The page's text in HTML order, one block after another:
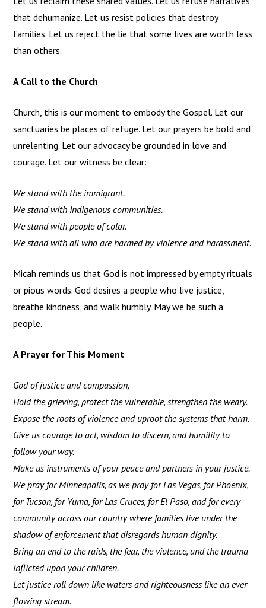
that dehumanize. Let us resist policies that destroy
families. Let us reject the lie that some lives are worth less
than others.
A Call to the Church
Church, this is our moment to embody the Gospel. Let our
sanctuaries be places of refuge. Let our prayers be bold and
unrelenting. Let our advocacy be grounded in love and
courage. Let our witness be clear:
We stand with the immigrant.
We stand with Indigenous communities.
We stand with people of color.
We stand with all who are harmed by violence and harassment.
Micah reminds us that God is not impressed by empty rituals
or pious words. God desires a people who live justice,
breathe kindness, and walk humbly. May we be such a
people.
A Prayer for This Moment
God of justice and compassion,
Hold the grieving, protect the vulnerable, strengthen the weary.
Expose the roots of violence and uproot the systems that harm.
Give us courage to act, wisdom to discern, and humility to
follow your way.
Make us instruments of your peace and partners in your justice.
We pray for Minneapolis, as we pray for Las Vegas, for Phoenix,
for Tucson, for Yuma, for Las Cruces, for El Paso, and for every
community across our country where families live under the
shadow of enforcement that disregards human dignity.
Bring an end to the raids, the fear, the violence, and the trauma
inflicted upon your children.
Let justice roll down like waters and righteousness like an ever-
flowing stream.